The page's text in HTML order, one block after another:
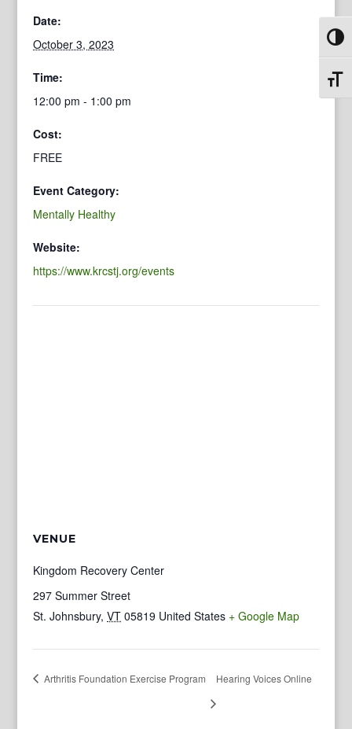
Date:
October 3, 2023
Time:
12:00 pm - 1:00 pm
Cost:
FREE
Event Category:
Mentally Healthy
Website:
https://www.krcstj.org/events
VENUE
Kingdom Recovery Center
297 Summer Street
St. Johnsbury, VT 05819 United States + Google Map
Arthritis Foundation Exercise Program Hearing Voices Online